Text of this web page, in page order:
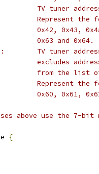
* @ADDRS_TV:			TV tuner
*				Represent
*				0x42,
*				0x63 and 0x64.
*
*				excludes
*				from the
*				Represent
*				0x60, 0x61,
above use the 7-
{